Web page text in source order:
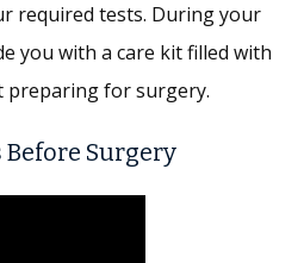
required tests. During your
you with a care kit filled with
preparing for surgery.
Before Surgery